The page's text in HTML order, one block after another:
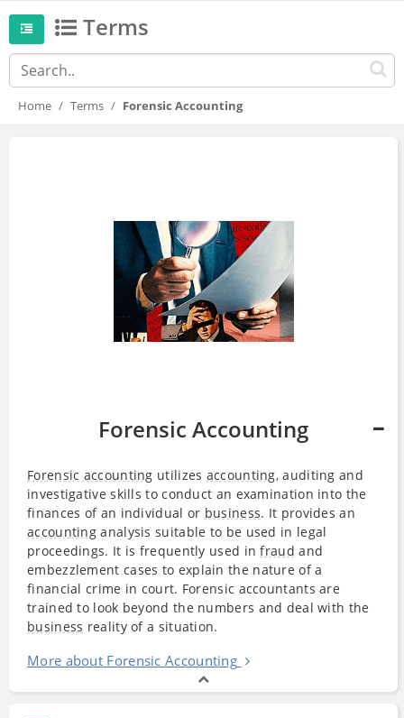
Terms
Home Terms Forensic Accounting
Forensic Accounting
Forensic accounting utilizes accounting, auditing and
investigative skills to conduct an examination into the
finances of an individual or business. It provides an
accounting analysis suitable to be used in legal
proceedings. It is frequently used infraud and
embezzlement cases to explain the nature of a
financial crime in court. Forensic accountants are
trained to look beyond the numbers and deal with the
business reality of a situation.
More about Forensic Accounting